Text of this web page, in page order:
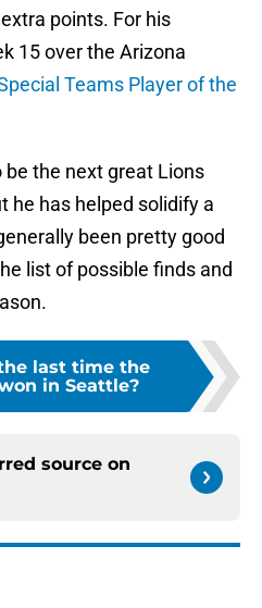
points. For his
15 over the Arizona
Teams Player of the
the next great Lions
he has helped solidify a
been pretty good
list of possible finds and
last time the
in Seattle?
source on